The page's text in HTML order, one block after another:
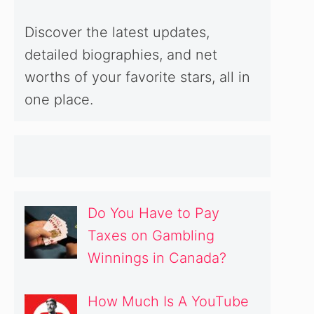
Discover the latest updates,
detailed biographies, and net
worths of your favorite stars, all in
one place.
Do You Have to Pay
Taxes on Gambling
Winnings in Canada?
How Much Is A YouTube